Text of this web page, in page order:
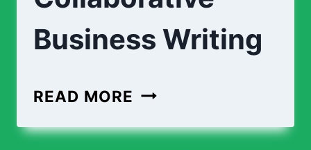
Business Writing
READ MORE COLLABORATIVE
WRITING